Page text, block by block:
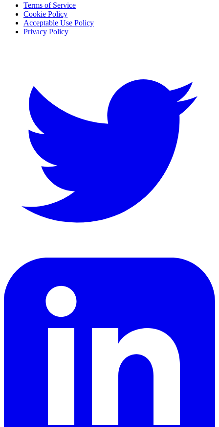
Terms of Service
Cookie Policy
Acceptable Use Policy
Privacy Policy
LinkedIn